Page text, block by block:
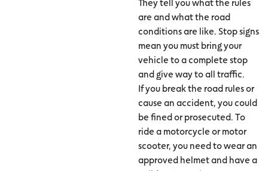
are and what the road
conditions are like. Stop signs
mean you must bring your
vehicle to a complete stop
and give way to all traffic.
If you break the road rules or
cause an accident, you could
be fined or prosecuted. To
ride a motorcycle or motor
scooter, you need to wear an
approved helmet and have a